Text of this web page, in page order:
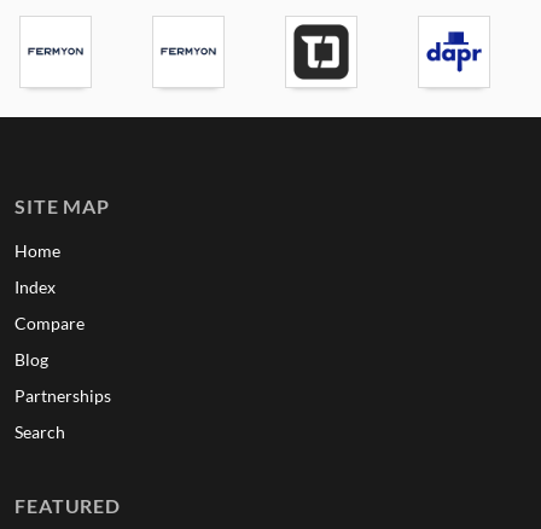
SITE MAP
Home
Index
Compare
Blog
Partnerships
Search
FEATURED